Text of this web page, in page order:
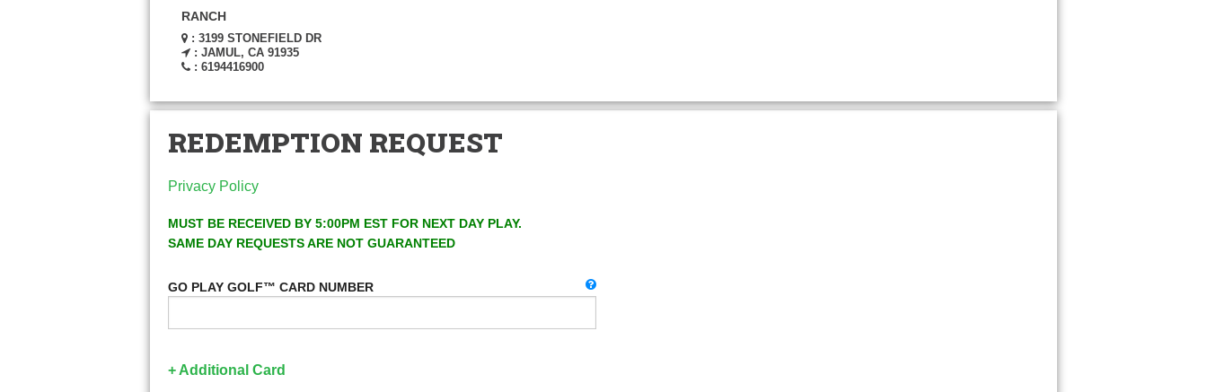
RANCH
: 3199 STONEFIELD DR
: JAMUL, CA 91935
: 6194416900
REDEMPTION REQUEST
Privacy Policy
MUST BE RECEIVED BY 5:00PM EST FOR NEXT DAY PLAY.
SAME DAY REQUESTS ARE NOT GUARANTEED
GO PLAY GOLF™ CARD NUMBER
+ Additional Card